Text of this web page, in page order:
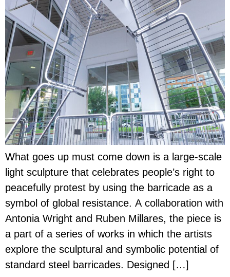
What goes up must come down is a large-scale
light sculpture that celebrates people’s right to
peacefully protest by using the barricade as a
symbol of global resistance. A collaboration with
Antonia Wright and Ruben Millares, the piece is
a part of a series of works in which the artists
explore the sculptural and symbolic potential of
standard steel barricades. Designed […]